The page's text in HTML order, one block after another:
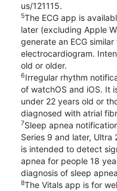
us/121115.
5The ECG app is
later (excluding Apple
generate an ECG
electrocardiogram.
old or older.
6Irregular rhythm
of watchOS and iOS. It
under 22 years old or
diagnosed with atrial
7Sleep apnea
Series 9 and later, Ultra
is intended to detect
apnea for people 18
diagnosis of sleep
8The Vitals app is for